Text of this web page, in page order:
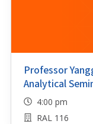
Professor
Analytical
4:00 pm
RAL 116